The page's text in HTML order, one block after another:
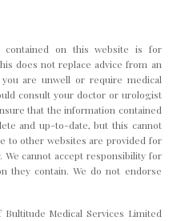
contained on this website is for
does not replace advice from an
are unwell or require medical
consult your doctor or urologist
that the information contained
and up-to-date, but this cannot
to other websites are provided for
cannot accept responsibility for
they contain. We do not endorse
Medical Services Limited